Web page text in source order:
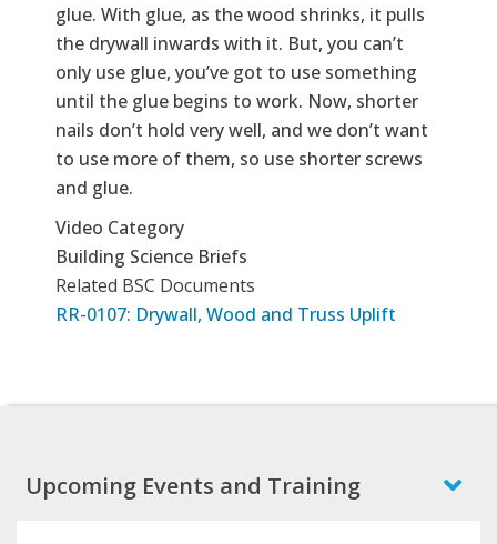
glue. With glue, as the wood shrinks, it pulls
the drywall inwards with it. But, you can’t
only use glue, you’ve got to use something
until the glue begins to work. Now, shorter
nails don’t hold very well, and we don’t want
to use more of them, so use shorter screws
and glue.
Video Category
Building Science Briefs
Related BSC Documents
RR-0107: Drywall, Wood and Truss Uplift
Upcoming Events and Training